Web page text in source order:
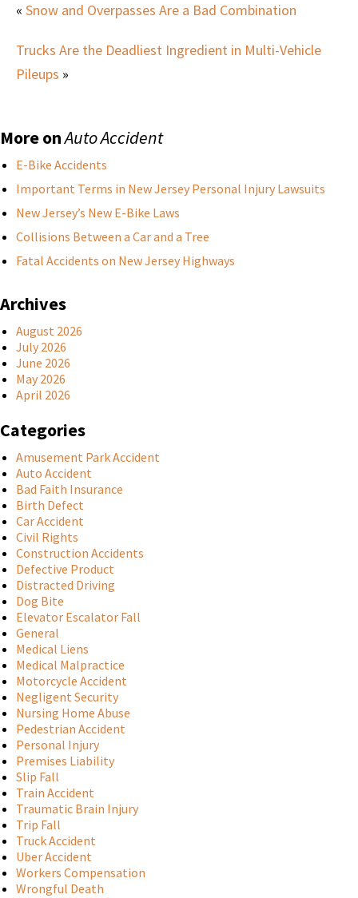
« Snow and Overpasses Are a Bad Combination
Trucks Are the Deadliest Ingredient in Multi-Vehicle
Pileups »
More onAuto Accident
E-Bike Accidents
Important Terms in New Jersey Personal Injury Lawsuits
New Jersey’s New E-Bike Laws
Collisions Between a Car and a Tree
Fatal Accidents on New Jersey Highways
Archives
August 2026
July 2026
June 2026
May 2026
April 2026
Categories
Amusement Park Accident
Auto Accident
Bad Faith Insurance
Birth Defect
Car Accident
Civil Rights
Construction Accidents
Defective Product
Distracted Driving
Dog Bite
Elevator Escalator Fall
General
Medical Liens
Medical Malpractice
Motorcycle Accident
Negligent Security
Nursing Home Abuse
Pedestrian Accident
Personal Injury
Premises Liability
Slip Fall
Train Accident
Traumatic Brain Injury
Trip Fall
Truck Accident
Uber Accident
Workers Compensation
Wrongful Death